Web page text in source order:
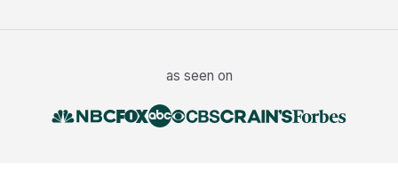
as seen on